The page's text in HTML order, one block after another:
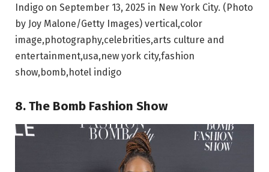
Indigo on September 13, 2025 in New York City. (Photo
by Joy Malone/Getty Images) vertical,color
image,photography,celebrities,arts culture and
entertainment,usa,new york city,fashion
show,bomb,hotel indigo
8. The Bomb Fashion Show